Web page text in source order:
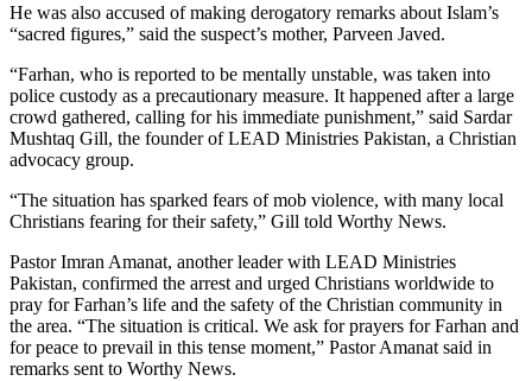
He was also accused of making derogatory remarks about Islam’s
“sacred figures,” said the suspect’s mother, Parveen Javed.
“Farhan, who is reported to be mentally unstable, was taken into
police custody as a precautionary measure. It happened after a large
crowd gathered, calling for his immediate punishment,” said Sardar
Mushtaq Gill, the founder of LEAD Ministries Pakistan, a Christian
advocacy group.
“The situation has sparked fears of mob violence, with many local
Christians fearing for their safety,” Gill told Worthy News.
Pastor Imran Amanat, another leader with LEAD Ministries
Pakistan, confirmed the arrest and urged Christians worldwide to
pray for Farhan’s life and the safety of the Christian community in
the area. “The situation is critical. We ask for prayers for Farhan and
for peace to prevail in this tense moment,” Pastor Amanat said in
remarks sent to Worthy News.